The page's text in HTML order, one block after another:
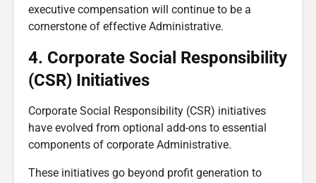
executive compensation will continue to be a
cornerstone of effective Administrative.
4. Corporate Social Responsibility
(CSR) Initiatives
Corporate Social Responsibility (CSR) initiatives
have evolved from optional add-ons to essential
components of corporate Administrative.
These initiatives go beyond profit generation to